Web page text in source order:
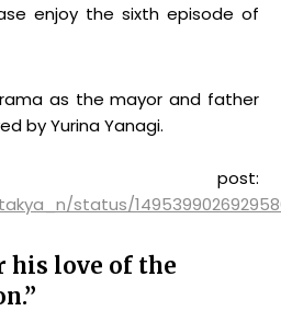
enjoy the sixth episode of
as the mayor and father
by Yurina Yanagi.
post:
status/
his love of the